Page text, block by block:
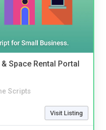
Space Rental Portal
Scripts
Visit Listing